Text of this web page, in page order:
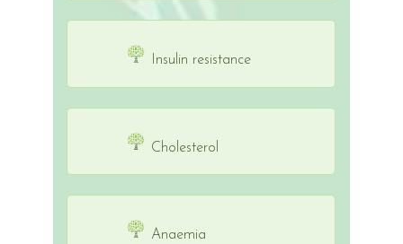
Insulin resistance
Cholesterol
Anaemia